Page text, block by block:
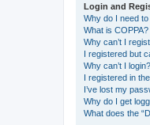
Login and
Why do I need
What is COPPA?
Why can’t I
I registered but
Why can’t I login?
I registered in
I’ve lost my
Why do I get
What does the